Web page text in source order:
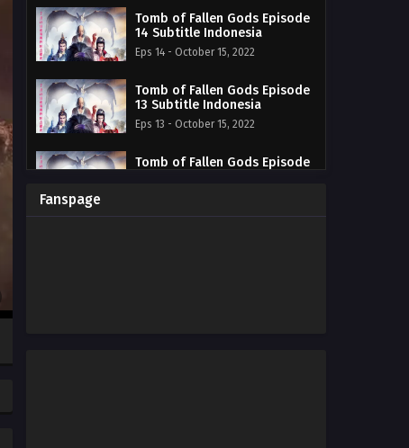
Tomb of Fallen Gods Episode
14 Subtitle Indonesia
Eps 14 - October 15, 2022
Tomb of Fallen Gods Episode
13 Subtitle Indonesia
Eps 13 - October 15, 2022
Tomb of Fallen Gods Episode
Fanspage